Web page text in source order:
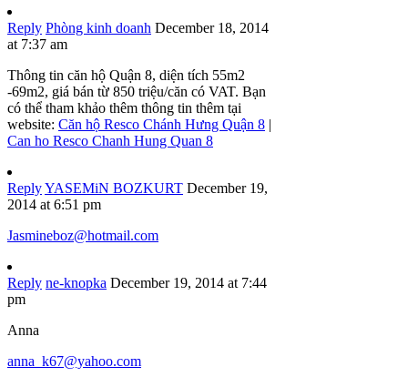
Reply Phòng kinh doanh December 18, 2014
at 7:37 am
Thông tin căn hộ Quận 8, diện tích 55m2
-69m2, giá bán từ 850 triệu/căn có VAT. Bạn
có thể tham khảo thêm thông tin thêm tại
website: Căn hộ Resco Chánh Hưng Quận 8 |
Can ho Resco Chanh Hung Quan 8
ReplyYASEMiN BOZKURT December 19,
2014 at 6:51 pm
Jasmineboz@hotmail.com
Reply ne-knopka December 19, 2014 at 7:44
pm
Anna
anna_k67@yahoo.com